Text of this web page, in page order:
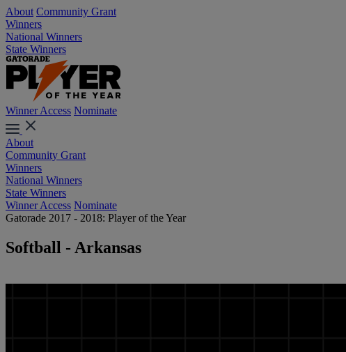
About Community Grant
Winners
National Winners
State Winners
Winner Access Nominate
About
Community Grant
Winners
National Winners
State Winners
Winner Access Nominate
Gatorade 2017 - 2018: Player of the Year
Softball - Arkansas